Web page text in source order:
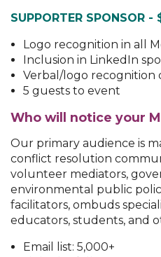
SUPPORTER SPONSOR -
Logo recognition in all
Inclusion in LinkedIn
Verbal/logo recognition
5 guests to event
Who will notice your
Our primary audience is
conflict resolution
volunteer mediators,
environmental public
facilitators, ombuds
educators, students, and
Email list: 5,000+